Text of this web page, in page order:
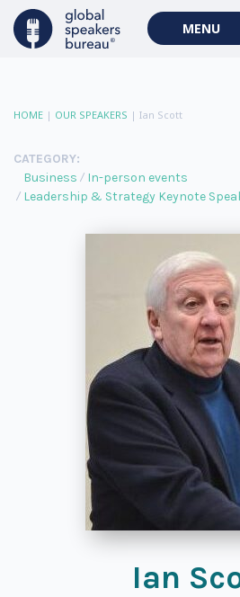
MENU
HOME | OUR SPEAKERS | Ian Scott
CATEGORY:
Business
In-person events
Leadership & Strategy Keynote
Ian